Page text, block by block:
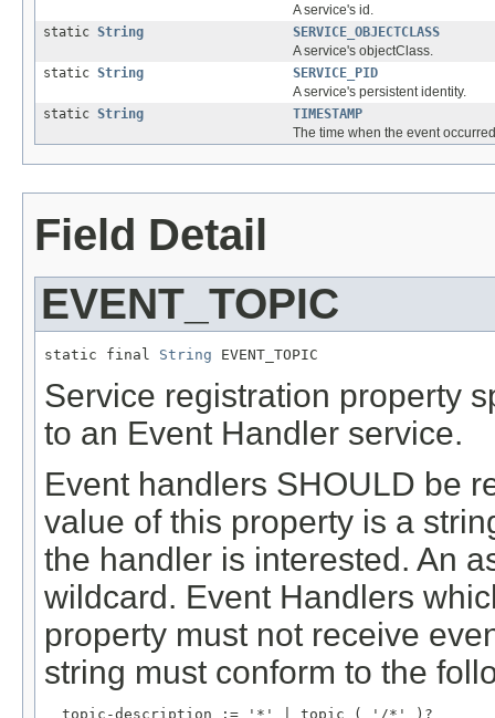
A service's id.
static String
SERVICE_OBJECTCLASS
A service's objectClass.
static String
SERVICE_PID
A service's persistent identity.
static String
TIMESTAMP
The time when the event
Field Detail
EVENT_TOPIC
static final String EVENT_TOPIC
Service registration property
to an Event Handler service.
Event handlers SHOULD be
value of this property is a
the handler is interested. An
wildcard. Event Handlers
property must not receive
string must conform to the
  topic-description := '*' | topic ( '/*' )?